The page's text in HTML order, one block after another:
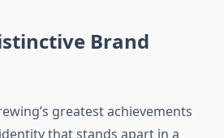
Brand
greatest achievements
that stands apart in a